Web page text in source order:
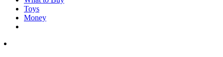
Toys
Money